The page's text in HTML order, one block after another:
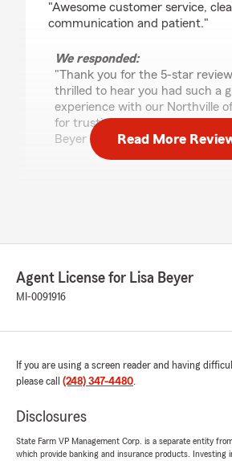
"Awesome customer service,
communication and patient."
We responded:
"Thank you for the 5-star
thrilled to hear you had such a
experience with our Northville
for trusting us for your
Beyer - State Farm Insurance
rating by Brad Fox
"Lisa and her staff were very
and responsive to my needs."
We responded:
State Farm team here in
strives to do our best — thank
Read More
Agent License for Lisa Beyer
MI-0091916
If you are using a screen reader and having
please call (248) 347-4480.
Disclosures
State Farm VP Management Corp. is a separate entity
which provide banking and insurance products. Investing